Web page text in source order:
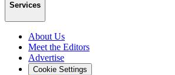
Services
About Us
Meet the Editors
Advertise
Cookie Settings